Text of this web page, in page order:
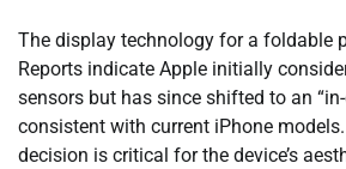
The display technology for a foldable
Reports indicate Apple initially
sensors but has since shifted to an
consistent with current iPhone
decision is critical for the device’s